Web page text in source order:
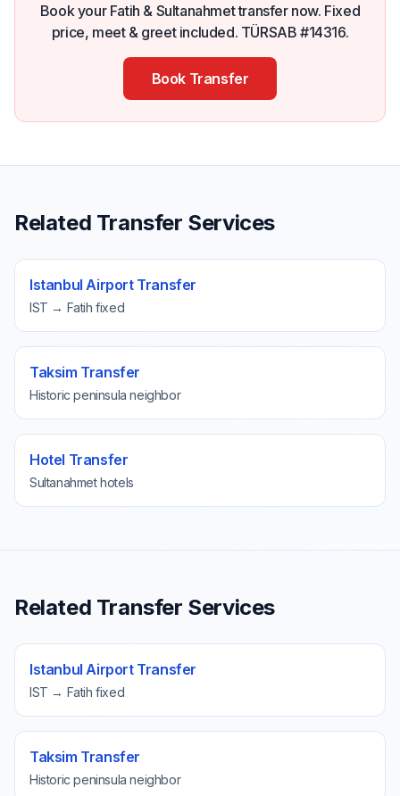
Book your Fatih & Sultanahmet transfer now. Fixed
price, meet & greet included. TÜRSAB #14316.
Book Transfer
Related Transfer Services
Istanbul Airport Transfer
IST → Fatih fixed
Taksim Transfer
Historic peninsula neighbor
Hotel Transfer
Sultanahmet hotels
Related Transfer Services
Istanbul Airport Transfer
IST → Fatih fixed
Taksim Transfer
Historic peninsula neighbor